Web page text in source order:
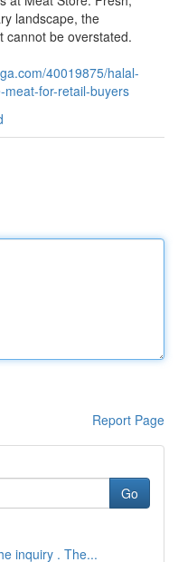
landscape, the
cannot be overstated.
40019875/halal-
meat-for-retail-buyers
Report Page
Go
inquiry . The...